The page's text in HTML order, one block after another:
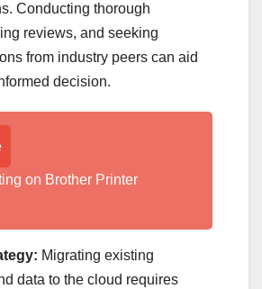
Conducting thorough
reviews, and seeking
from industry peers can aid
decision.
on Brother Printer
Migrating existing
data to the cloud requires